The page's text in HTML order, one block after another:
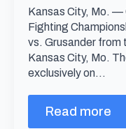
Kansas City, Mo. —
Fighting
vs. Grusander from
Kansas City, Mo.
exclusively on…
Read more